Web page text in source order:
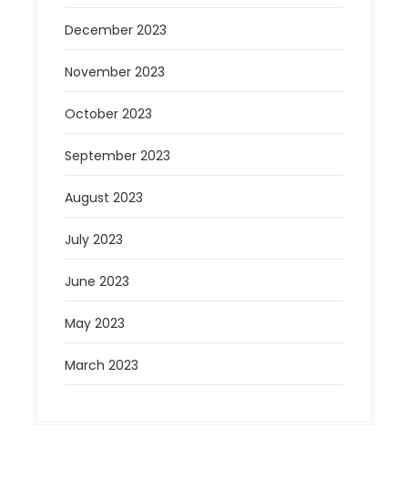
December 2023
November 2023
October 2023
September 2023
August 2023
July 2023
June 2023
May 2023
March 2023